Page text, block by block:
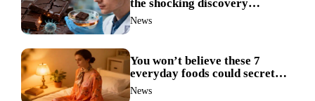
the shocking discovery
scientists never expected
News
You won’t believe these 7
everyday foods could secretly
ruin your sleep
News